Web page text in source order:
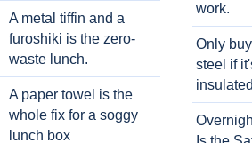
A metal tiffin and a
furoshiki is the zero-
waste lunch.
A paper towel is the
whole fix for a soggy
lunch box
work.
Only
steel if
insulated